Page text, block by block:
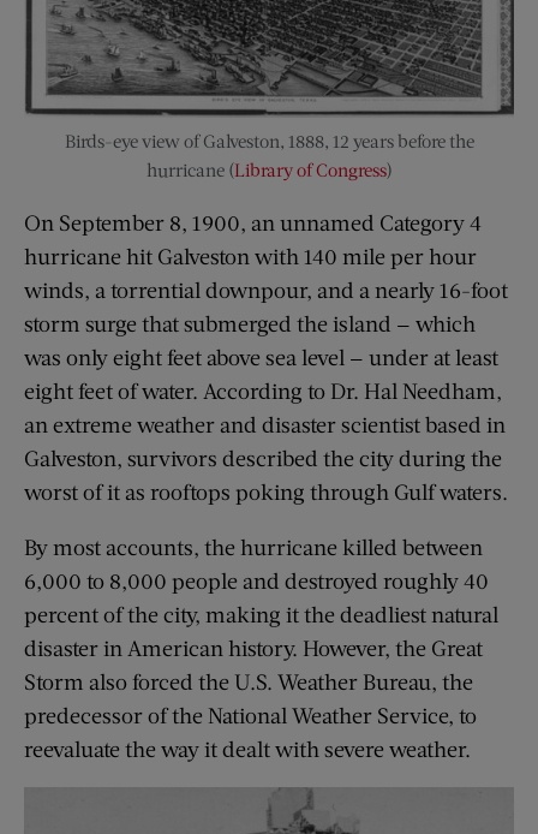
Birds-eye view of Galveston, 1888, 12 years before the
hurricane (Library of Congress)
On September 8, 1900, an unnamed Category 4
hurricane hit Galveston with 140 mile per hour
winds, a torrential downpour, and a nearly 16-foot
storm surge that submerged the island — which
was only eight feet above sea level — under at least
eight feet of water. According to Dr. Hal Needham,
an extreme weather and disaster scientist based in
Galveston, survivors described the city during the
worst of it as rooftops poking through Gulf waters.
By most accounts, the hurricane killed between
6,000 to 8,000 people and destroyed roughly 40
percent of the city, making it the deadliest natural
disaster in American history. However, the Great
Storm also forced the U.S. Weather Bureau, the
predecessor of the National Weather Service, to
reevaluate the way it dealt with severe weather.